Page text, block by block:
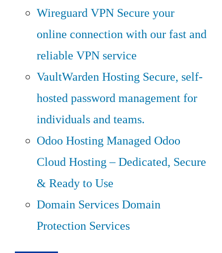
Wireguard VPN Secure your
online connection with our fast and
reliable VPN service
VaultWarden Hosting Secure, self-
hosted password management for
individuals and teams.
Odoo HostingManaged Odoo
Cloud Hosting – Dedicated, Secure
& Ready to Use
Domain ServicesDomain
Protection Services